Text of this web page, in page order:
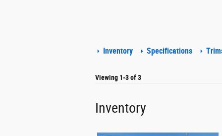
Inventory Specifications
Viewing 1-3 of 3
Inventory